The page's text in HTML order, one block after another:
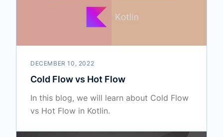
DECEMBER 10, 2022
Cold Flow vs Hot Flow
In this blog, we will learn about Cold Flow
vs Hot Flow in Kotlin.